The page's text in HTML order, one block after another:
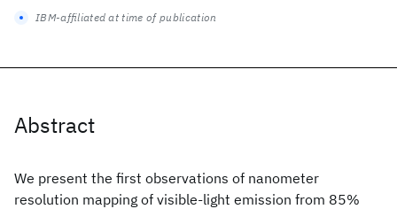
Abstract
We present the first observations of nanometer
resolution mapping of visible-light emission from 85%
IBM-affiliated at time of publication